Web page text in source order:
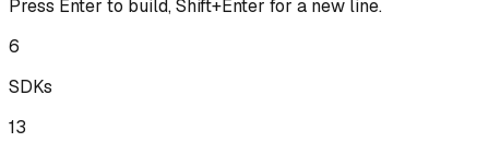
Press Enter to build, Shift+Enter for a new line.
6
SDKs
13